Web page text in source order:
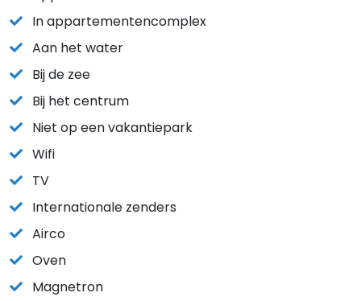
In appartementencomplex
Aan het water
Bij de zee
Bij het centrum
Niet op een vakantiepark
Wifi
TV
Internationale zenders
Airco
Oven
Magnetron